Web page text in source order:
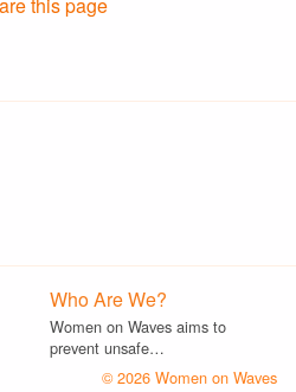
Who Are We?
Women on Waves aims to
prevent unsafe…
© 2026 Women on Waves